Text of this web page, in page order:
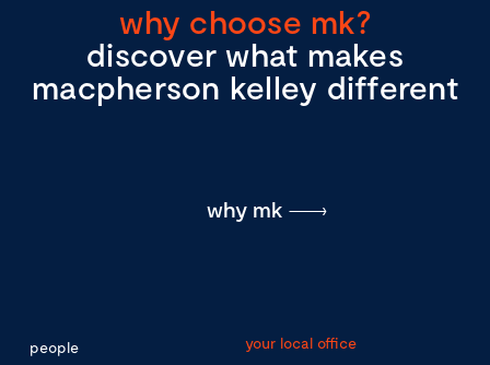
why choose mk?
discover what makes
macpherson kelley different
why mk
people
your local office